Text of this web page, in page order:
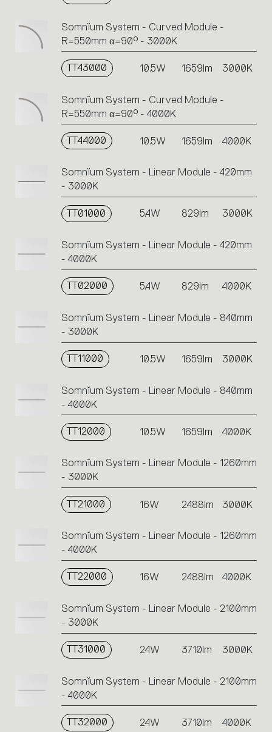
Somnĭum System - Curved Module -
R=550mm α=90° - 3000K
TT43000 10.5W 1659lm 3000K
Somnĭum System - Curved Module -
R=550mm α=90° - 4000K
TT44000 10.5W 1659lm 4000K
Somnĭum System - Linear Module - 420mm
- 3000K
TT01000 5.4W 829lm 3000K
Somnĭum System - Linear Module - 420mm
- 4000K
TT02000 5.4W 829lm 4000K
Somnĭum System - Linear Module - 840mm
- 3000K
TT11000 10.5W 1659lm 3000K
Somnĭum System - Linear Module - 840mm
- 4000K
TT12000 10.5W 1659lm 4000K
Somnĭum System - Linear Module - 1260mm
- 3000K
TT21000 16W 2488lm 3000K
Somnĭum System - Linear Module - 1260mm
- 4000K
TT22000 16W 2488lm 4000K
Somnĭum System - Linear Module - 2100mm
- 3000K
TT31000 24W 3710lm 3000K
Somnĭum System - Linear Module - 2100mm
- 4000K
TT32000 24W 3710lm 4000K